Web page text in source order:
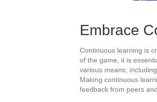
Embrace
Continuous learning is
of the game, it is
various means,
Making continuous
feedback from peers